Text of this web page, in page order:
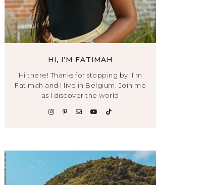
HI, I’M FATIMAH
Hi there! Thanks for stopping by! I’m
Fatimah and I live in Belgium. Join me
as I discover the world